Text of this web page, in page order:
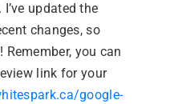
updated the
changes, so
you can
link for your
google-